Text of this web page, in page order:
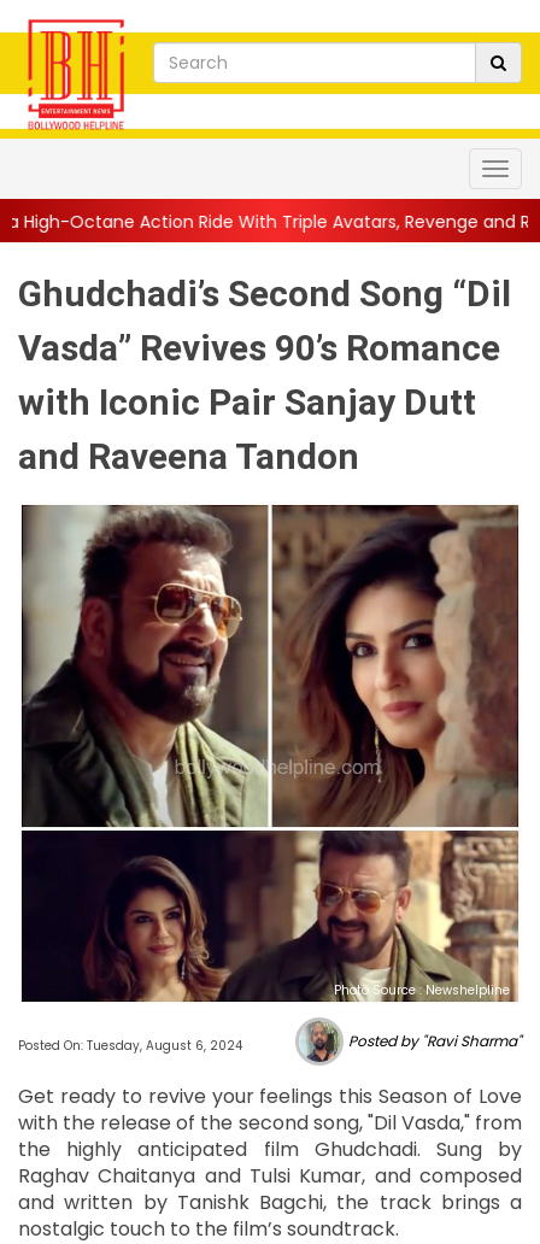
Ride With Triple Avatars, Revenge and Raw Powe...|| Anil
Ghudchadi’s Second Song “Dil
Vasda” Revives 90’s Romance
with Iconic Pair Sanjay Dutt
and Raveena Tandon
Photo Source : Newshelpline
Posted On: Tuesday, August 6, 2024 Posted by "Ravi Sharma"
Get ready to revive your feelings this Season of Love
with the release of the second song, "Dil Vasda," from
the highly anticipated film Ghudchadi. Sung by
Raghav Chaitanya and Tulsi Kumar, and composed
and written by Tanishk Bagchi, the track brings a
nostalgic touch to the film’s soundtrack.